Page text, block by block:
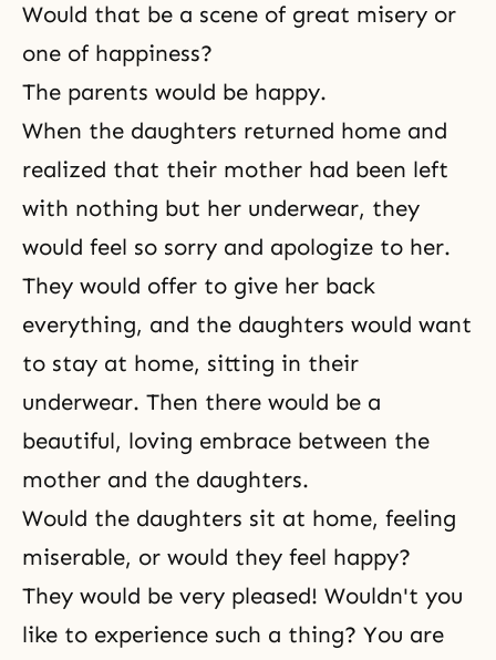
Would that be a scene of great misery or
one of happiness?
The parents would be happy.
When the daughters returned home and
realized that their mother had been left
with nothing but her underwear, they
would feel so sorry and apologize to her.
They would offer to give her back
everything, and the daughters would want
to stay at home, sitting in their
underwear. Then there would be a
beautiful, loving embrace between the
mother and the daughters.
Would the daughters sit at home, feeling
miserable, or would they feel happy?
They would be very pleased! Wouldn't you
like to experience such a thing? You are